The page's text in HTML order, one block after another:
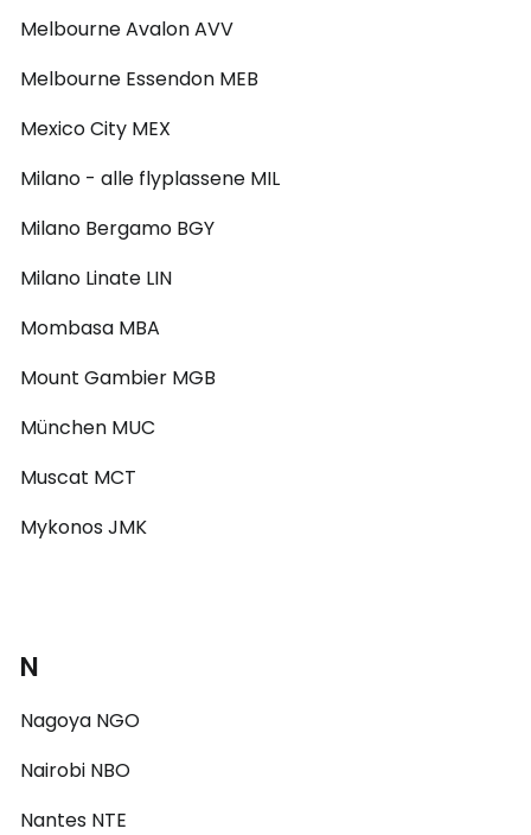
Melbourne Avalon AVV
Melbourne Essendon MEB
Mexico City MEX
Milano - alle flyplassene MIL
Milano Bergamo BGY
Milano Linate LIN
Mombasa MBA
Mount Gambier MGB
München MUC
Muscat MCT
Mykonos JMK
N
Nagoya NGO
Nairobi NBO
Nantes NTE